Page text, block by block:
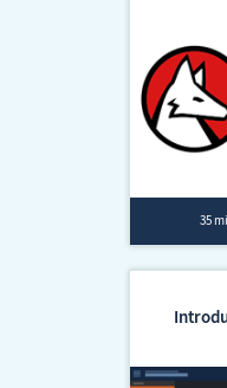
35